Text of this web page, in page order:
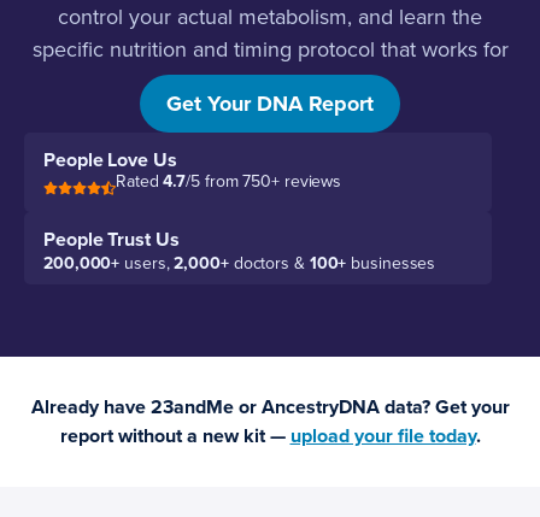
control your actual metabolism, and learn the
specific nutrition and timing protocol that works for
your genetics.
Get Your DNA Report
People Love Us
Rated4.7/5 from 750+ reviews
People Trust Us
200,000+ users,2,000+doctors & 100+ businesses
Already have 23andMe or AncestryDNA data? Get your
report without a new kit — upload your file today.